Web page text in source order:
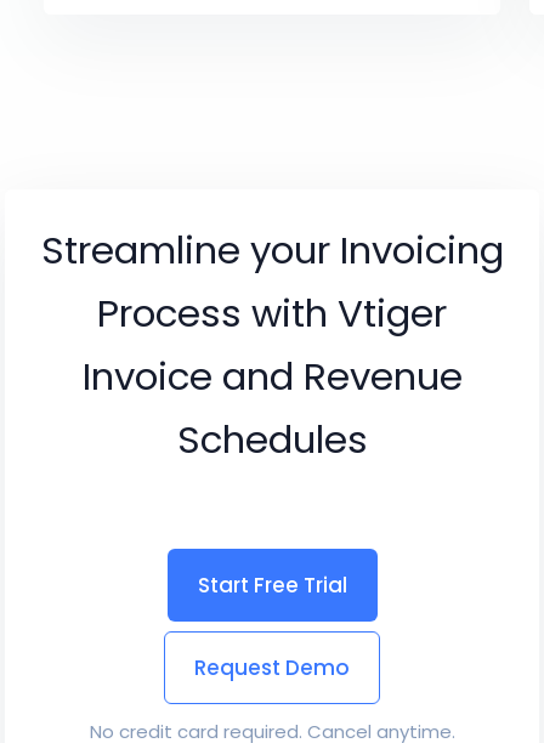
Streamline your Invoicing
Process with Vtiger
Invoice and Revenue
Schedules
Start Free Trial
Request Demo
No credit card required. Cancel anytime.